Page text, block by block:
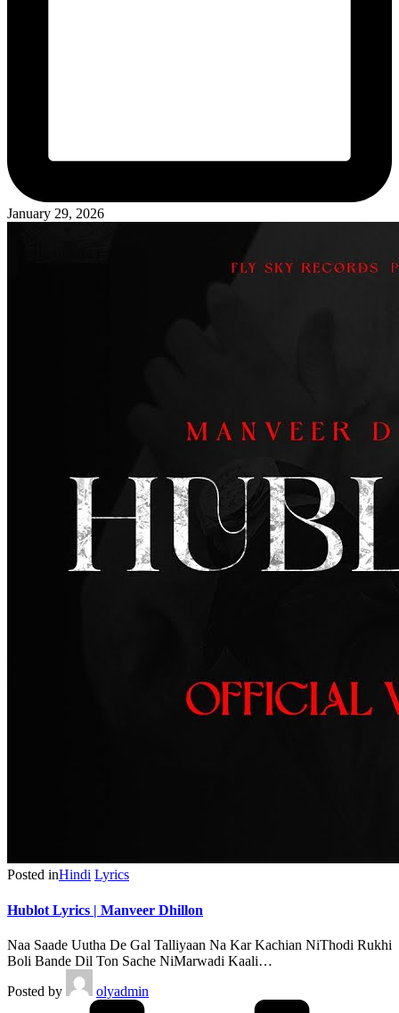
January 29, 2026
Posted inHindi Lyrics
Hublot Lyrics | Manveer Dhillon
Naa Saade Uutha De Gal Talliyaan Na Kar Kachian NiThodi Rukhi
Boli Bande Dil Ton Sache NiMarwadi Kaali…
Posted by
olyadmin